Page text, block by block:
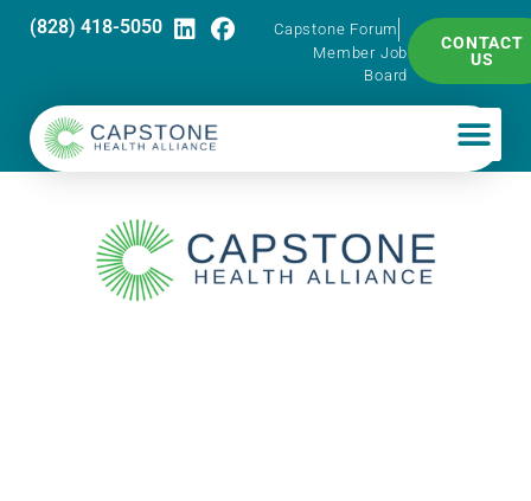
(828) 418-5050
Capstone Forum
Member Job
Board
CONTACT
US